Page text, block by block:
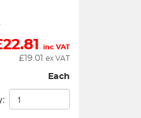
22.81 inc VAT
£19.01 ex VAT
Each